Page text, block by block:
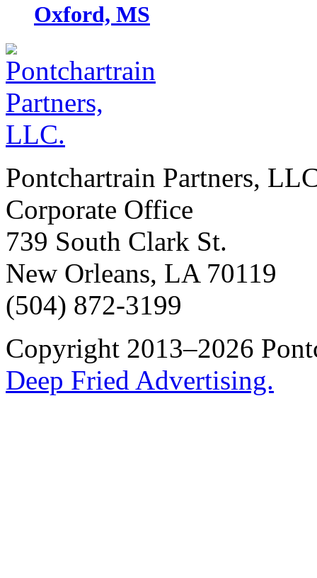
Oxford, MS
Pontchartrain Partners,
Corporate Office
739 South Clark St.
New Orleans, LA 70119
(504) 872-3199
Copyright 2013–2026
Deep Fried Advertising.